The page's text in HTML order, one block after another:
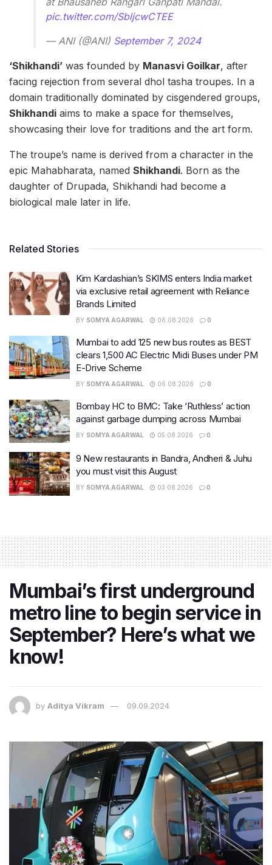
pic.twitter.com/SbljcwCTEE
— ANI (@ANI) September 7, 2024
‘Shikhandi’ was founded by Manasvi Goilkar, after
facing rejection from several dhol tasha troupes. In a
domain traditionally dominated by cisgendered groups,
Shikhandi aims to make a space for themselves,
showcasing their love for traditions and the art form.
The troupe’s name is derived from a character in the
epic Mahabharata, named Shikhandi. Born as the
daughter of Drupada, Shikhandi had become a
biological male later in life.
Related Stories
Kim Kardashian’s SKIMS enters India market
via exclusive retail agreement with Reliance
Brands Limited
BY SOMYA AGARWAL 06.08.2026 0
Mumbai to add 125 new bus routes as BEST
clears 1,500 AC Electric Midi Buses under PM
E-Drive Scheme
BY SOMYA AGARWAL 06.08.2026 0
Bombay HC to BMC: Take ‘Ruthless’ action
against garbage dumping across Mumbai
BY SOMYA AGARWAL 05.08.2026 0
9 New restaurants in Bandra, Andheri & Juhu
you must visit this August
BY SOMYA AGARWAL 03.08.2026 0
Mumbai’s first underground
metro line to begin service in
September? Here’s what we
know!
by Aditya Vikram 09.09.2024